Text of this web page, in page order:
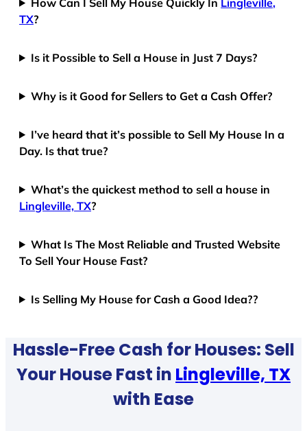
TX?
Is it Possible to Sell a House in Just 7 Days?
Why is it Good for Sellers to Get a Cash Offer?
I’ve heard that it’s possible to Sell My House In a
Day. Is that true?
What’s the quickest method to sell a house in
Lingleville, TX?
What Is The Most Reliable and Trusted Website
To Sell Your House Fast?
Is Selling My House for Cash a Good Idea??
Hassle-Free Cash for Houses: Sell
Your House Fast in Lingleville, TX
with Ease